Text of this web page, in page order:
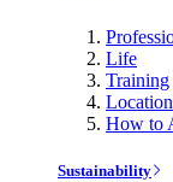
Life
Training
How to
Sustainability